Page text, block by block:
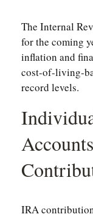
The Internal
for the coming
inflation and
cost-of-living-
record levels.
IRA